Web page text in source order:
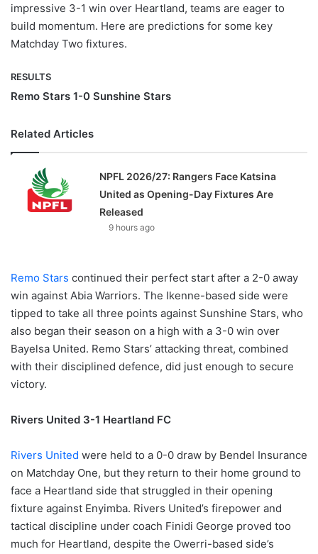
impressive 3-1 win over Heartland, teams are eager to
build momentum. Here are predictions for some key
Matchday Two fixtures.
RESULTS
Remo Stars 1-0 Sunshine Stars
Related Articles
NPFL 2026/27: Rangers Face Katsina
United as Opening-Day Fixtures Are
Released
9 hours ago
Remo Stars continued their perfect start after a 2-0 away
win against Abia Warriors. The Ikenne-based side were
tipped to take all three points against Sunshine Stars, who
also began their season on a high with a 3-0 win over
Bayelsa United. Remo Stars’ attacking threat, combined
with their disciplined defence, did just enough to secure
victory.
Rivers United 3-1 Heartland FC
Rivers United were held to a 0-0 draw by Bendel Insurance
on Matchday One, but they return to their home ground to
face a Heartland side that struggled in their opening
fixture against Enyimba. Rivers United’s firepower and
tactical discipline under coach Finidi George proved too
much for Heartland, despite the Owerri-based side’s